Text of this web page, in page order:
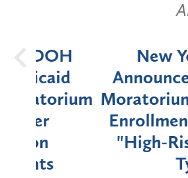
New York
Announces Six-
Moratorium on
Enrollment for
"High-Risk"